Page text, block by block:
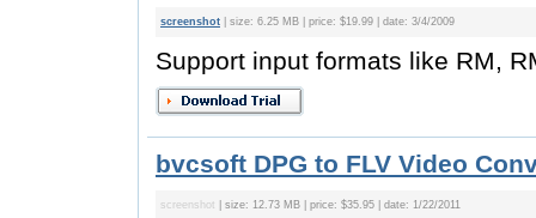
screenshot | size: 6.25 MB | price: $19.99 | date: 3/4/2009
Support input formats like RM,
bvcsoft DPG to FLV Video
screenshot | size: 12.73 MB | price: $35.95 | date: 1/22/2011